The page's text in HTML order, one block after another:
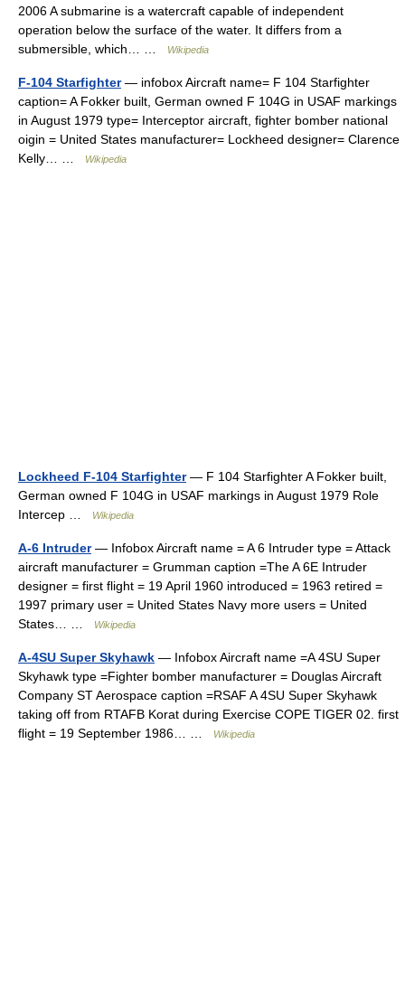
2006 A submarine is a watercraft capable of independent
operation below the surface of the water. It differs from a
submersible, which… …
Wikipedia
F-104 Starfighter— infobox Aircraft name= F 104 Starfighter
caption= A Fokker built, German owned F 104G in USAF markings
in August 1979 type= Interceptor aircraft, fighter bomber national
oigin = United States manufacturer= Lockheed designer= Clarence
Kelly… …
Wikipedia
Lockheed F-104 Starfighter— F 104 Starfighter A Fokker built,
German owned F 104G in USAF markings in August 1979 Role
Intercep …
Wikipedia
A-6 Intruder— Infobox Aircraft name = A 6 Intruder type = Attack
aircraft manufacturer = Grumman caption =The A 6E Intruder
designer = first flight = 19 April 1960 introduced = 1963 retired =
1997 primary user = United States Navy more users = United
States… …
Wikipedia
A-4SU Super Skyhawk — Infobox Aircraft name =A 4SU Super
Skyhawk type =Fighter bomber manufacturer = Douglas Aircraft
Company ST Aerospace caption =RSAF A 4SU Super Skyhawk
taking off from RTAFB Korat during Exercise COPE TIGER 02. first
flight = 19 September 1986… …
Wikipedia